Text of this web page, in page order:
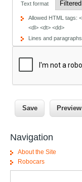
Text format
Allowed HTML tags:
<dl> <dt> <dd>
Lines and
Navigation
About the Site
Robocars